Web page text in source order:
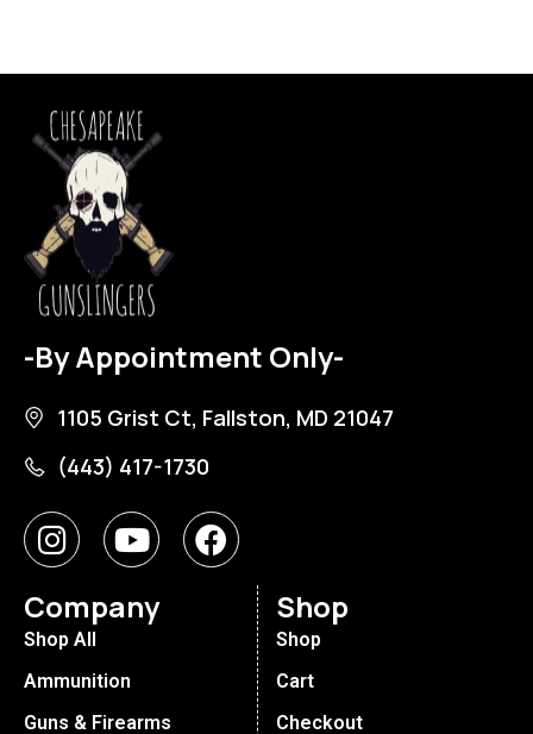
-By Appointment Only-
1105 Grist Ct, Fallston, MD 21047
(443) 417-1730
Company
Shop All
Ammunition
Guns & Firearms
Shop
Shop
Cart
Checkout